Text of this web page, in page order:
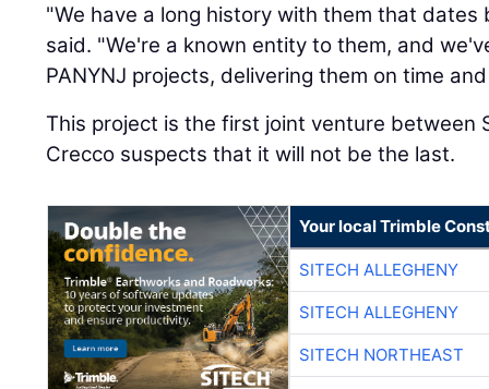
"We have a long history with them that
said. "We're a known entity to them, and
PANYNJ projects, delivering them on time
This project is the first joint venture between
Crecco suspects that it will not be the last.
Your local Trimble
SITECH ALLEGHENY
SITECH ALLEGHENY
SITECH NORTHEAST